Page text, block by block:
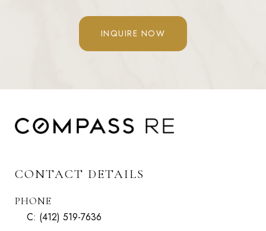
INQUIRE NOW
CONTACT DETAILS
PHONE
C: (412) 519-7636